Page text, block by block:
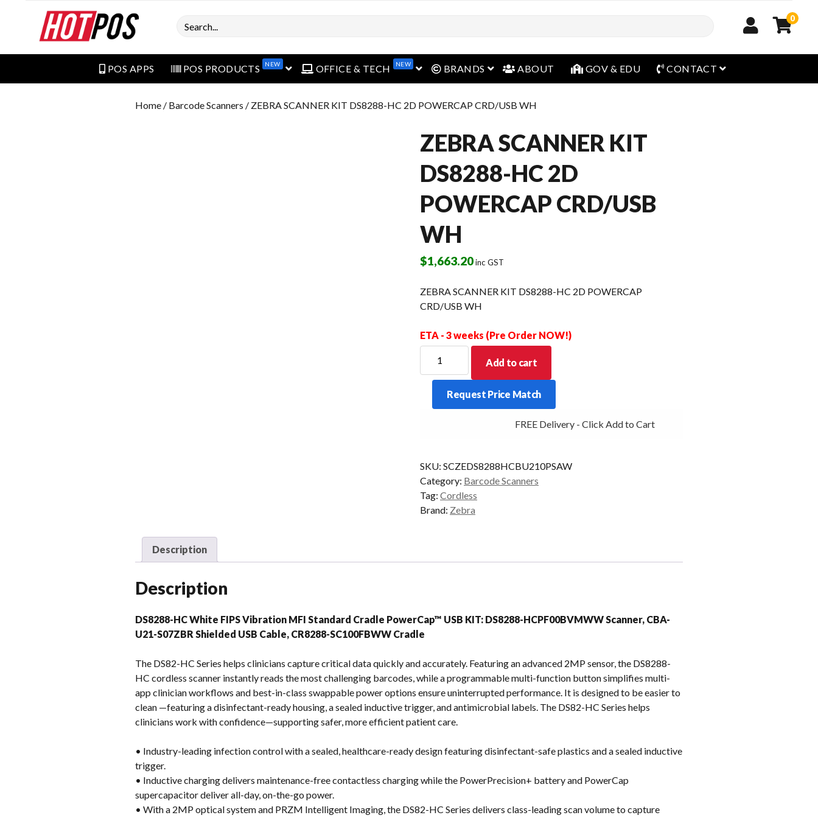
Search 0
POS APPS POS PRODUCTS NEW open menuOFFICE & TECH NEW open menu
BRANDS open menu
ABOUT GOV & EDU CONTACT open menu
Home / Barcode Scanners / ZEBRA SCANNER KIT DS8288-HC 2D POWERCAP CRD/USB WH
ZEBRA SCANNER KIT
DS8288-HC 2D
POWERCAP CRD/USB
WH
$1,663.20inc GST
ZEBRA SCANNER KIT DS8288-HC 2D POWERCAP
CRD/USB WH
ETA - 3 weeks (Pre Order NOW!)
SCANNER
KIT
DS8288-
HC
WH
quantity
Add to cart
Request Price Match
FREE Delivery - Click Add to Cart
SKU: SCZEDS8288HCBU210PSAW
Category: Barcode Scanners
Tag: Cordless
Brand: Zebra
Description
Description
DS8288-HC White FIPS Vibration MFI Standard Cradle PowerCap™ USB KIT: DS8288-HCPF00BVMWW Scanner, CBA-
U21-S07ZBR Shielded USB Cable, CR8288-SC100FBWW Cradle
The DS82-HC Series helps clinicians capture critical data quickly and accurately. Featuring an advanced 2MP sensor, the DS8288-
HC cordless scanner instantly reads the most challenging barcodes, while a programmable multi-function button simplifies multi-
app clinician workflows and best-in-class swappable power options ensure uninterrupted performance. It is designed to be easier to
clean —featuring a disinfectant-ready housing, a sealed inductive trigger, and antimicrobial labels. The DS82-HC Series helps
clinicians work with confidence—supporting safer, more efficient patient care.
• Industry-leading infection control with a sealed, healthcare-ready design featuring disinfectant-safe plastics and a sealed inductive
trigger.
• Inductive charging delivers maintenance-free contactless charging while the PowerPrecision+ battery and PowerCap
supercapacitor deliver all-day, on-the-go power.
• With a 2MP optical system and PRZM Intelligent Imaging, the DS82-HC Series delivers class-leading scan volume to capture